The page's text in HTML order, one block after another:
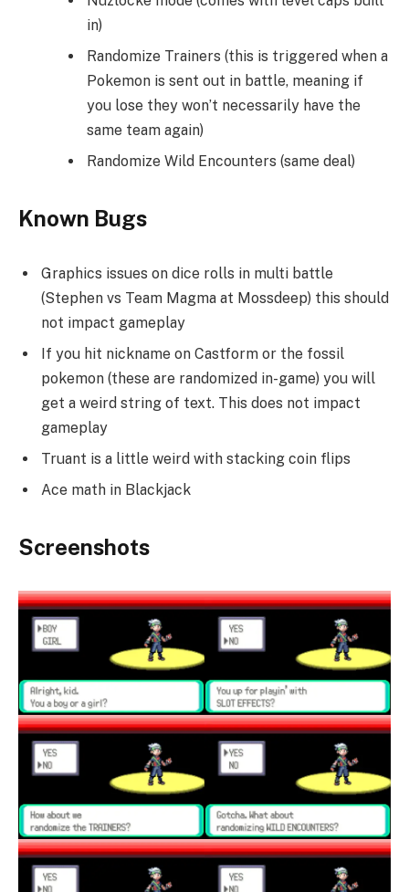
in)
Randomize Trainers (this is triggered when a
Pokemon is sent out in battle, meaning if
you lose they won’t necessarily have the
same team again)
Randomize Wild Encounters (same deal)
Known Bugs
Graphics issues on dice rolls in multi battle
(Stephen vs Team Magma at Mossdeep) this should
not impact gameplay
If you hit nickname on Castform or the fossil
pokemon (these are randomized in-game) you will
get a weird string of text. This does not impact
gameplay
Truant is a little weird with stacking coin flips
Ace math in Blackjack
Screenshots